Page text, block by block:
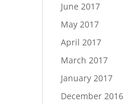
June 2017
May 2017
April 2017
March 2017
January 2017
December 2016